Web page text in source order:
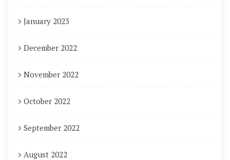
January 2023
December 2022
November 2022
October 2022
September 2022
August 2022